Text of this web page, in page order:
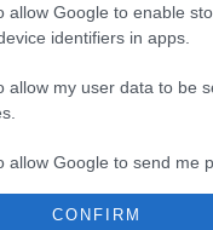
allow Google to enable
identifiers in apps.
allow my user data to be
allow Google to send me
allow Google to enable
CONFIRM